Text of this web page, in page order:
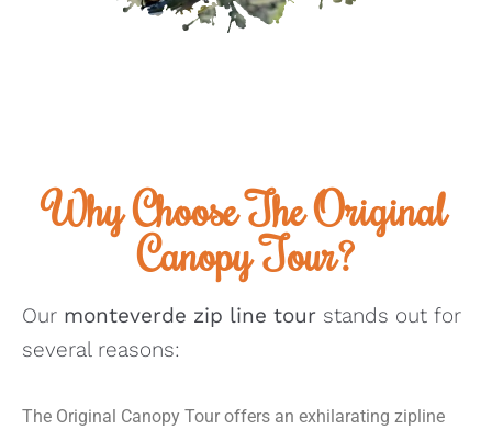
Why Choose The Original
Canopy Tour?
Our monteverde zip line tour stands out for
several reasons:
The Original Canopy Tour offers an exhilarating zipline